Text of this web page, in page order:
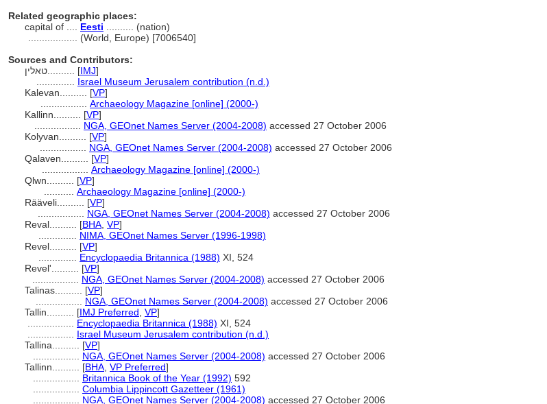
Related geographic places:
capital of .... Eesti .......... (nation)
(World, Europe) [7006540]
Sources and Contributors:
[IMJ]
Israel Museum Jerusalem contribution (n.d.)
Kalevan.......... [VP]
Archaeology Magazine [online] (2000-)
Kallinn.......... [VP]
NGA, GEOnet Names Server (2004-2008) accessed 27 October 2006
Kolyvan.......... [VP]
NGA, GEOnet Names Server (2004-2008) accessed 27 October 2006
Qalaven.......... [VP]
Archaeology Magazine [online] (2000-)
Qlwn.......... [VP]
Archaeology Magazine [online] (2000-)
Rääveli.......... [VP]
NGA, GEOnet Names Server (2004-2008) accessed 27 October 2006
Reval.......... [BHA VP]
NIMA, GEOnet Names Server (1996-1998)
Revel.......... [VP]
Encyclopaedia Britannica (1988) XI, 524
Revel'.......... [VP]
NGA, GEOnet Names Server (2004-2008) accessed 27 October 2006
Talinas.......... [VP]
NGA, GEOnet Names Server (2004-2008) accessed 27 October 2006
Tallin.......... [IMJ Preferred VP]
Encyclopaedia Britannica (1988) XI, 524
Israel Museum Jerusalem contribution (n.d.)
Tallina.......... [VP]
NGA, GEOnet Names Server (2004-2008) accessed 27 October 2006
Tallinn.......... [BHA VP Preferred]
Britannica Book of the Year (1992) 592
Columbia Lippincott Gazetteer (1961)
NGA, GEOnet Names Server (2004-2008) accessed 27 October 2006